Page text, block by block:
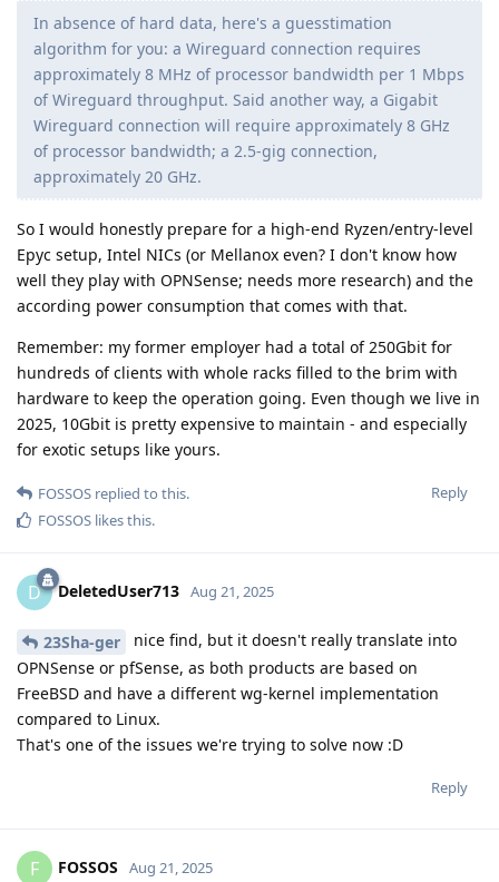
In absence of hard data, here's a guesstimation
algorithm for you: a Wireguard connection requires
approximately 8 MHz of processor bandwidth per 1 Mbps
of Wireguard throughput. Said another way, a Gigabit
Wireguard connection will require approximately 8 GHz
of processor bandwidth; a 2.5-gig connection,
approximately 20 GHz.
So I would honestly prepare for a high-end Ryzen/entry-level
Epyc setup, Intel NICs (or Mellanox even? I don't know how
well they play with OPNSense; needs more research) and the
according power consumption that comes with that.
Remember: my former employer had a total of 250Gbit for
hundreds of clients with whole racks filled to the brim with
hardware to keep the operation going. Even though we live in
2025, 10Gbit is pretty expensive to maintain - and especially
for exotic setups like yours.
Reply
FOSSOS replied to this.
FOSSOS likes this.
D DeletedUser713 Aug 21, 2025
23Sha-ger
nice find, but it doesn't really translate into
OPNSense or pfSense, as both products are based on
FreeBSD and have a different wg-kernel implementation
compared to Linux.
That's one of the issues we're trying to solve now :D
Reply
F FOSSOS Aug 21, 2025